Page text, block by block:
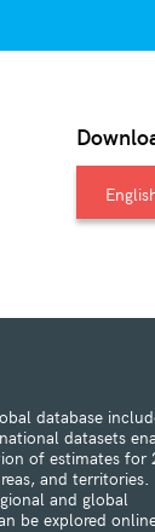
database
datasets
of estimates for
and territories.
and global
be explored